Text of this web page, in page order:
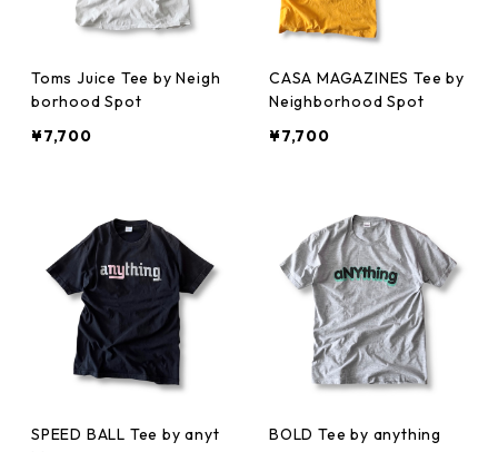
Toms Juice Tee by Neigh
borhood Spot
¥7,700
CASA MAGAZINES Tee by
Neighborhood Spot
¥7,700
SPEED BALL Tee by anyt
BOLD Tee by anything